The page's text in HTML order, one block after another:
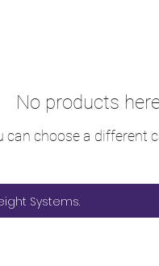
No products
can choose a different
Systems.